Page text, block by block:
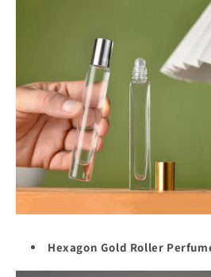
Hexagon Gold Roller